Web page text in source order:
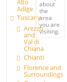
Alto
Adige
Tuscany
Arezzo
and
Val di
Chiana
Chianti
Florence and
Surroundings
about
the
area
you are
visiting.